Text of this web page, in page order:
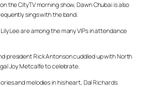
the CityTV morning show, Dawn Chubai is also
sings with the band.
Lee are among the many VIPs in attendance
president Rick Antonson cuddled up with North
Joy Metcalfe to celebrate.
and melodies in his heart, Dal Richards